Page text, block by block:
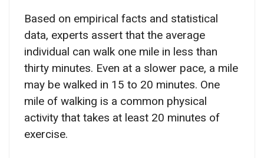
Based on empirical facts and statistical
data, experts assert that the average
individual can walk one mile in less than
thirty minutes. Even at a slower pace, a mile
may be walked in 15 to 20 minutes. One
mile of walking is a common physical
activity that takes at least 20 minutes of
exercise.